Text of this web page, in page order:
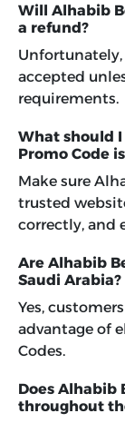
Will Alhabib
a refund?
accepted
requirements.
What should
Promo Code
Make sure
trusted
correctly, and
Are Alhabib
Saudi Arabia?
Yes,
advantage of
Codes.
Does Alhabib
throughout